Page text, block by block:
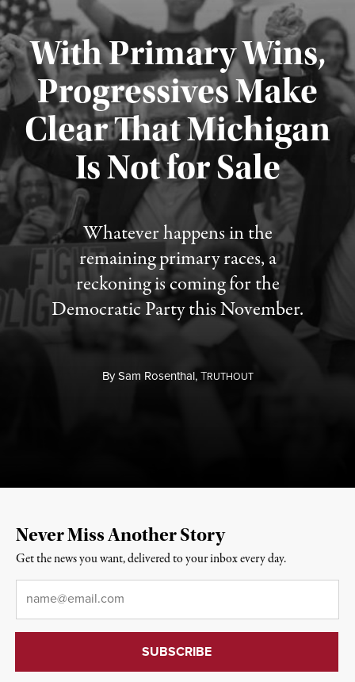
With Primary Wins,
Progressives Make
Clear That Michigan
Is Not for Sale
Whatever happens in the
remaining primary races, a
reckoning is coming for the
Democratic Party this November.
BySam Rosenthal,TRUTHOUT
Published August 5, 2026
Never Miss Another Story
Get the news you want, delivered to your inbox every day.